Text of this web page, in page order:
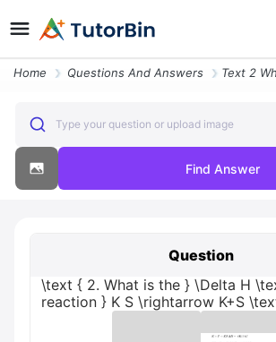
Home Questions And Answers
Type your question or upload image
Find Answer
Question
\text { 2. What is the } \Delta H
reaction } K S \rightarrow K+S